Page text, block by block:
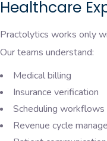
Healthcare
Practolytics works only
Our teams understand:
Medical billing
Insurance verification
Scheduling workflows
Revenue cycle